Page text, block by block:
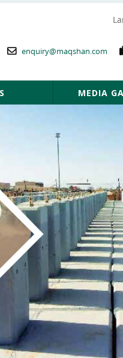
enquiry@maqshan.com
MEDIA